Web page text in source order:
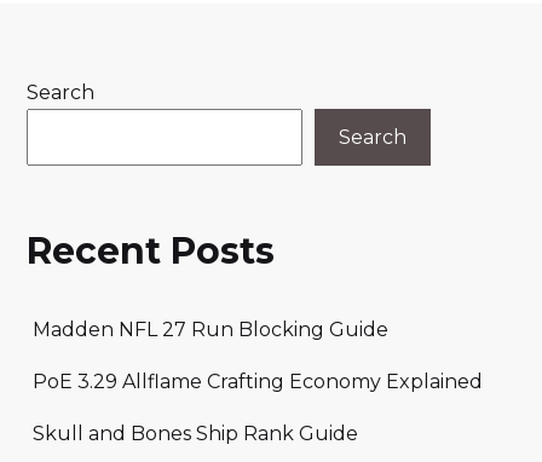
Search
Search
Recent Posts
Madden NFL 27 Run Blocking Guide
PoE 3.29 Allflame Crafting Economy Explained
Skull and Bones Ship Rank Guide